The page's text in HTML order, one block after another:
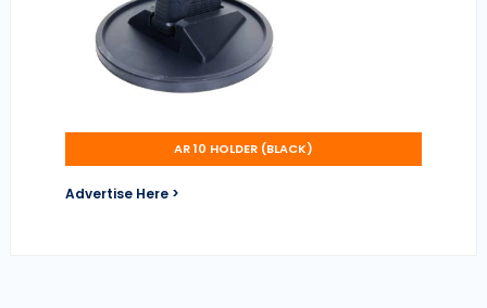
AR 10 HOLDER (BLACK)
Advertise Here >